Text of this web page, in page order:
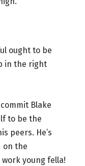
ought to be
in the right
Blake
to be the
peers. He’s
on the
young fella!